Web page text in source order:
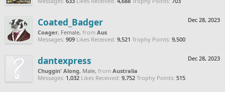
Dec 28, 2023
Coated_Badger
Coager, Female, from Aus
Messages: 909 Likes Received: 9,521 Trophy Points: 9,500
Dec 28, 2023
dantexpress
Chuggin' Along, Male, from Australia
Messages: 1,032 Likes Received: 9,752 Trophy Points: 515